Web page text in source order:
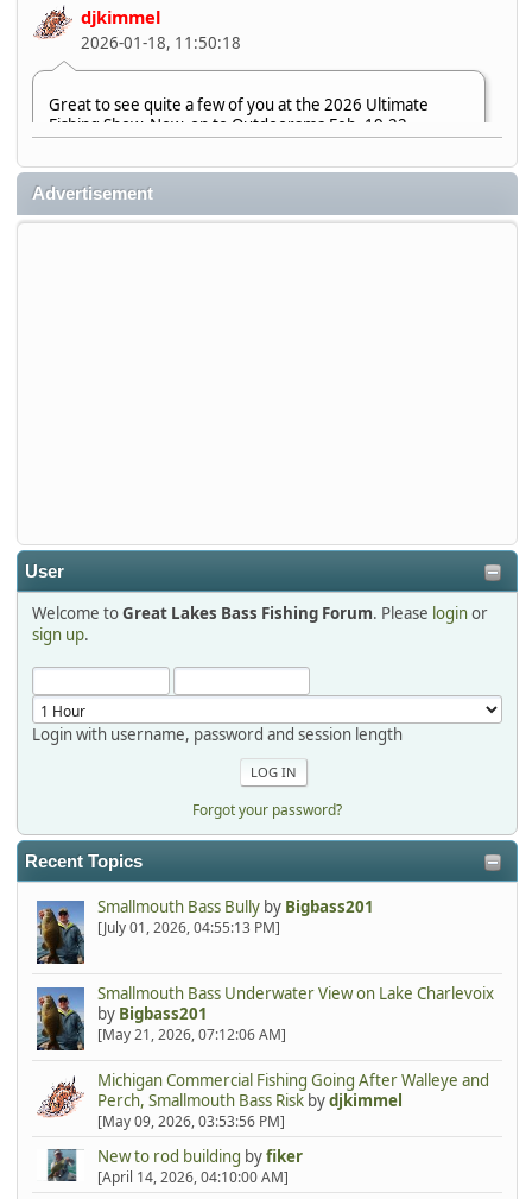
djkimmel
2026-01-18, 11:50:18
Great to see quite a few of you at the 2026 Ultimate
Fishing Show. Now, on to Outdoorama Feb. 19-22.
djkimmel
2026-01-08, 07:22:54
2025-12-06, 09:52:48
Hi Dan, see you next month.
Advertisement
User
Welcome toGreat Lakes Bass Fishing Forum. Please loginor
sign up.
Login with username, password and session length
Forgot your password?
Recent Topics
Smallmouth Bass Bullyby Bigbass201
[July 01, 2026, 04:55:13 PM]
Smallmouth Bass Underwater View on Lake Charlevoix
by Bigbass201
[May 21, 2026, 07:12:06 AM]
Michigan Commercial Fishing Going After Walleye and
Perch, Smallmouth Bass Riskbydjkimmel
[May 09, 2026, 03:53:56 PM]
New to rod building byfiker
[April 14, 2026, 04:10:00 AM]